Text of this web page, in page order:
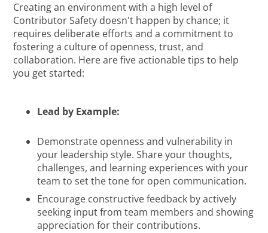
Creating an environment with a high level of
Contributor Safety doesn't happen by chance; it
requires deliberate efforts and a commitment to
fostering a culture of openness, trust, and
collaboration. Here are five actionable tips to help
you get started:
Lead by Example:
Demonstrate openness and vulnerability in
your leadership style. Share your thoughts,
challenges, and learning experiences with your
team to set the tone for open communication.
Encourage constructive feedback by actively
seeking input from team members and showing
appreciation for their contributions.